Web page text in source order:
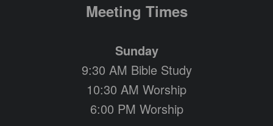
Meeting Times
Sunday
9:30 AM Bible Study
10:30 AM Worship
6:00 PM Worship